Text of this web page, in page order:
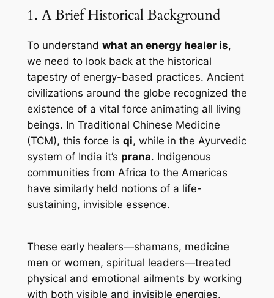
1. A Brief Historical Background
To understand what an energy healer is,
we need to look back at the historical
tapestry of energy-based practices. Ancient
civilizations around the globe recognized the
existence of a vital force animating all living
beings. In Traditional Chinese Medicine
(TCM), this force is qi, while in the Ayurvedic
system of India it’s prana. Indigenous
communities from Africa to the Americas
have similarly held notions of a life-
sustaining, invisible essence.
These early healers—shamans, medicine
men or women, spiritual leaders—treated
physical and emotional ailments by working
with both visible and invisible energies.